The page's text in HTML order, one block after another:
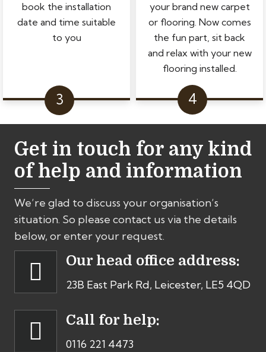
book the installation
date and time suitable
to you
your brand new carpet
or flooring. Now comes
the fun part, sit back
and relax with your new
flooring installed.
Get in touch for any kind
of help and information
We’re glad to discuss your organisation’s
situation. So please contact us via the details
below, or enter your request.
Our head office address:
23B East Park Rd, Leicester, LE5 4QD
Call for help:
0116 221 4473